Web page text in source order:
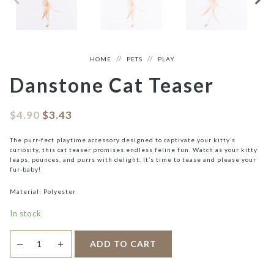
HOME PETS PLAY
Danstone Cat Teaser
$4.90 $3.43
The purr-fect playtime accessory designed to captivate your kitty’s
curiosity, this cat teaser promises endless feline fun. Watch as your kitty
leaps, pounces, and purrs with delight. It’s time to tease and please your
fur-baby!
Material: Polyester
In stock
Cat
Teaser
— ＋ ADD TO CART